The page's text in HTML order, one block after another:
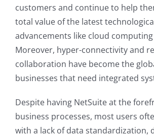
customers and continue to help
total value of the latest
advancements like cloud computing
Moreover, hyper-connectivity and
collaboration have become the
businesses that need integrated
Despite having NetSuite at the
business processes, most users
with a lack of data standardization,